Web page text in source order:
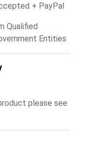
+ PayPal
Qualified
Entities
please see